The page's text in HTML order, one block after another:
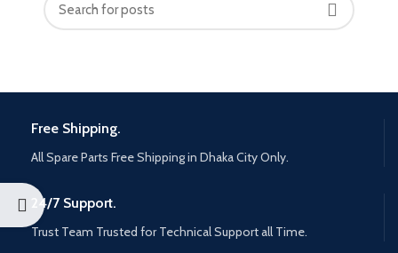
Free Shipping.
All Spare Parts Free Shipping in Dhaka City Only.
24/7 Support.
Trust Team Trusted for Technical Support all Time.